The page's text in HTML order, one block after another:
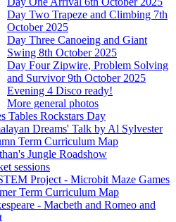
Day Two Trapeze and Climbing 7th
October 2025
Day Three Canoeing and Giant
Swing 8th October 2025
Day Four Zipwire, Problem Solving
and Survivor 9th October 2025
Evening 4 Disco ready!
More general photos
Tables Rockstars Day
Dreams' Talk by Al Sylvester
Term Curriculum Map
Jungle Roadshow
sessions
Project - Microbit Maze Games
Term Curriculum Map
- Macbeth and Romeo and